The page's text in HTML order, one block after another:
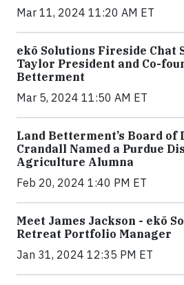
Mar 11, 2024 11:20 AM ET
ekō Solutions Fireside Chat
Taylor President and Co-
Betterment
Mar 5, 2024 11:50 AM ET
Land Betterment’s Board
Crandall Named a Purdue
Agriculture Alumna
Feb 20, 2024 1:40 PM ET
Meet James Jackson - ekō
Retreat Portfolio Manager
Jan 31, 2024 12:35 PM ET